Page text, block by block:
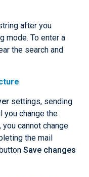
after you
mode. To enter a
the search and
settings, sending
you change the
cannot change
the mail
Save changes